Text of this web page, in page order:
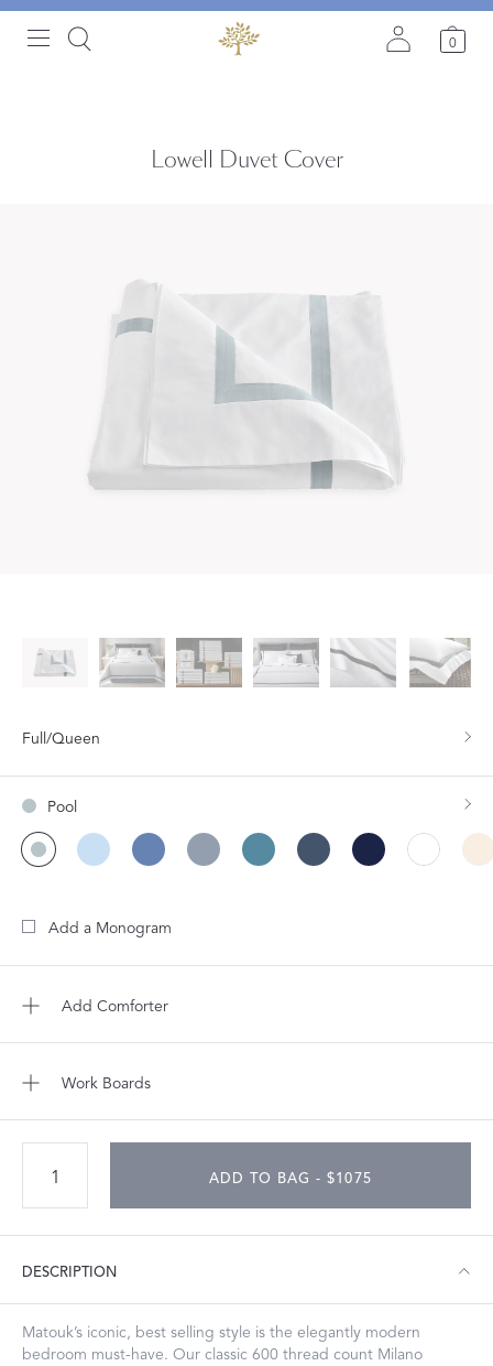
0
Lowell Duvet Cover
Full/Queen
Pool
Add a Monogram
Add Comforter
Work Boards
ADD TO BAG - $1075
DESCRIPTION
Matouk’s iconic, best selling style is the elegantly modern
bedroom must-have. Our classic 600 thread count Milano